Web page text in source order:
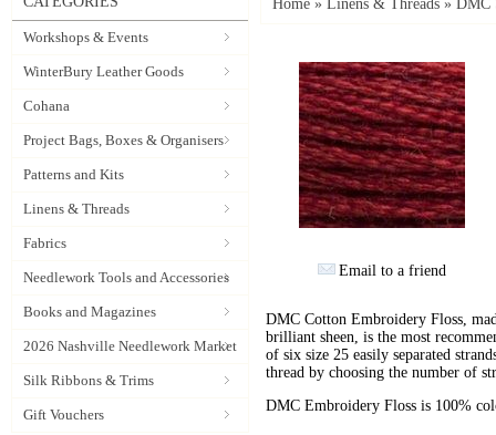
Workshops & Events
WinterBury Leather Goods
Cohana
Project Bags, Boxes & Organisers
Patterns and Kits
Linens & Threads
Fabrics
Needlework Tools and Accessories
Books and Magazines
2026 Nashville Needlework Market
Silk Ribbons & Trims
Gift Vouchers
Home » Linens & Threads » DMC
Email to a friend
DMC Cotton Embroidery Floss,
brilliant sheen, is the most
of six size 25 easily separated
thread by choosing the number of
DMC Embroidery Floss is 100%